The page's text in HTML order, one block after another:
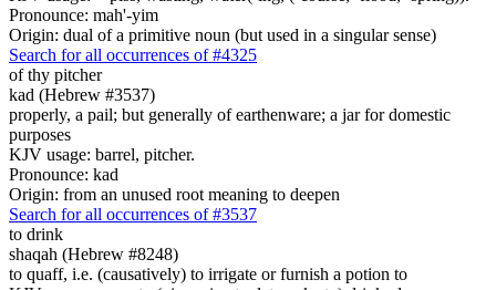
Pronounce: mah'-yim
Origin: dual of a primitive noun (but used in a singular sense)
Search for all occurrences of #4325
of thy pitcher
kad (Hebrew #3537)
properly, a pail; but generally of earthenware; a jar for domestic
purposes
KJV usage: barrel, pitcher.
Pronounce: kad
Origin: from an unused root meaning to deepen
Search for all occurrences of #3537
to drink
shaqah (Hebrew #8248)
to quaff, i.e. (causatively) to irrigate or furnish a potion to